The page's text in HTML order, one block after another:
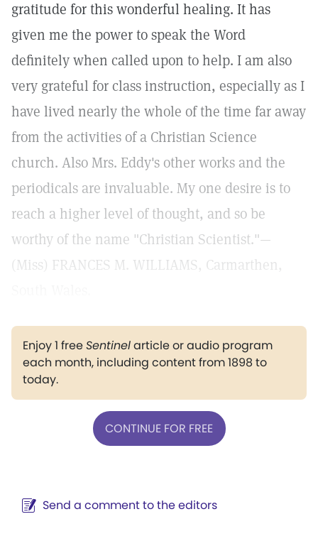
gratitude for this wonderful healing. It has
given me the power to speak the Word
definitely when called upon to help. I am also
very grateful for class instruction, especially as I
have lived nearly the whole of the time far away
from the activities of a Christian Science
church. Also Mrs. Eddy's other works and the
periodicals are invaluable. My one desire is to
reach a higher level of thought, and so be
worthy of the name "Christian Scientist."—
(Miss) FRANCES M. WILLIAMS, Carmarthen,
Enjoy 1 freeSentinelarticle or audio program
each month, including content from 1898 to
today.
CONTINUE FOR FREE
Send a comment to the editors